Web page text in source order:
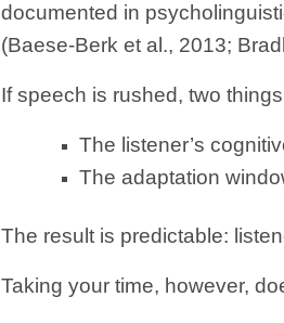
documented in
(Baese-Berk et al., 2013;
If speech is rushed, two
The listener’s
The adaptation
The result is predictable:
Taking your time, however,